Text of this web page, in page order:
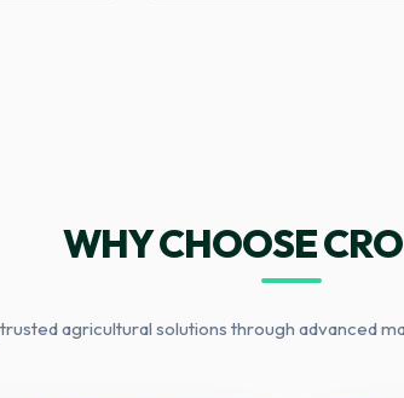
WHY CHOOSE
agricultural solutions through advanced